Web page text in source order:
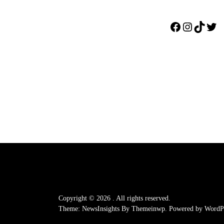
Facebook
Instagram
TikTok
Copyright © 2026 . All rights reserved.
Theme: NewsInsights By Themeinwp. Powered by